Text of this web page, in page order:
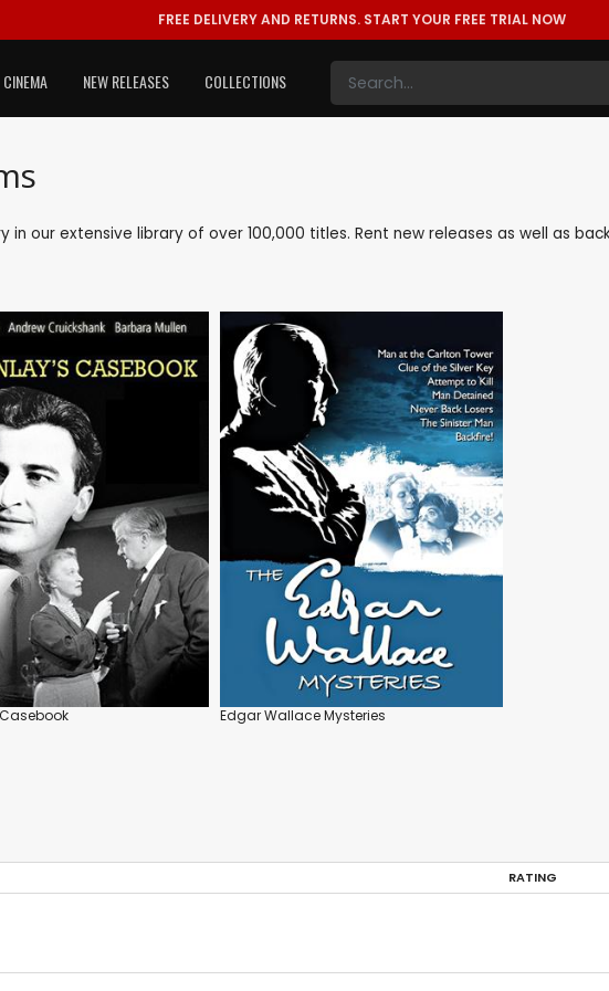
FREE DELIVERY AND RETURNS. START YOUR FREE TRIAL NOW
NEW RELEASES COLLECTIONS
our extensive library of over 100,000 titles. Rent new releases as well as
Edgar Wallace Mysteries
RATING